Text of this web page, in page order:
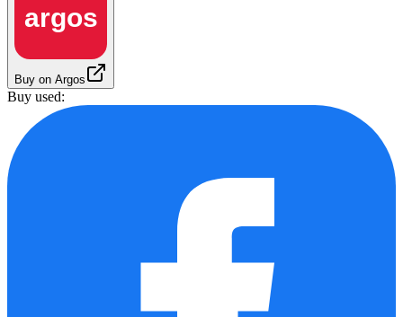
argos
Buy on Argos
Buy used: